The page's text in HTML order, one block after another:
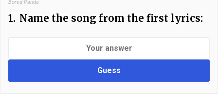
Bored Panda
1. Name the song from the first lyrics:
Guess